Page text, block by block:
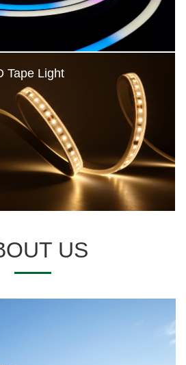
3D bending
Tape Light
Tape Light
US